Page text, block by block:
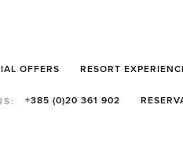
OFFERS RESORT
+385 (0)20 361 902